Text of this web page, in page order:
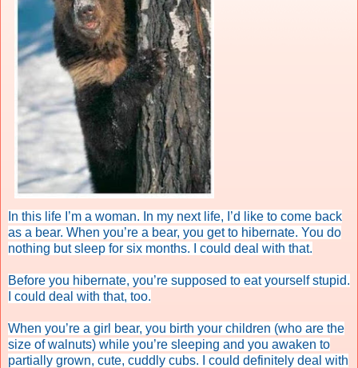
In this life I’m a woman. In my next life, I’d like to come back
as a bear. When you’re a bear, you get to hibernate. You do
nothing but sleep for six months. I could deal with that.
Before you hibernate, you’re supposed to eat yourself stupid.
I could deal with that, too.
When you’re a girl bear, you birth your children (who are the
size of walnuts) while you’re sleeping and you awaken to
partially grown, cute, cuddly cubs. I could definitely deal with